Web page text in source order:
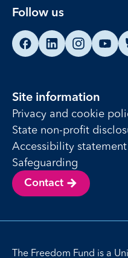
Follow us
Find us on Facebook
Find us on LinkedIn
Find us on
Find
Site information
Privacy and cookie
State non-profit
Accessibility statement
Safeguarding
Contact
The Freedom Fund is a